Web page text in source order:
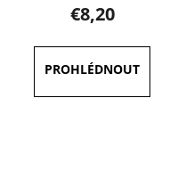
€8,20